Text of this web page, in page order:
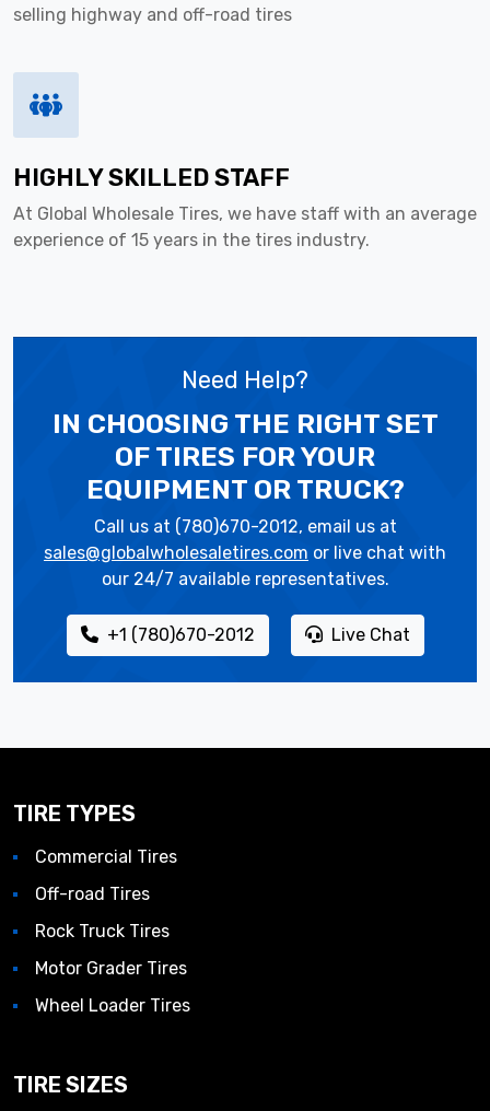
selling highway and off-road tires
HIGHLY SKILLED STAFF
At Global Wholesale Tires, we have staff with an average
experience of 15 years in the tires industry.
Need Help?
IN CHOOSING THE RIGHT SET
OF TIRES FOR YOUR
EQUIPMENT OR TRUCK?
Call us at (780)670-2012, email us at
sales@globalwholesaletires.com or live chat with
our 24/7 available representatives.
+1 (780)670-2012 Live Chat
TIRE TYPES
Commercial Tires
Off-road Tires
Rock Truck Tires
Motor Grader Tires
Wheel Loader Tires
TIRE SIZES